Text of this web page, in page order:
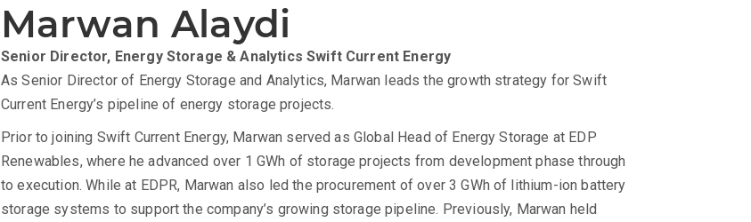
Marwan Alaydi
Senior Director, Energy Storage & AnalyticsSwift Current Energy
As Senior Director of Energy Storage and Analytics, Marwan leads the growth strategy for Swift
Current Energy’s pipeline of energy storage projects.
Prior to joining Swift Current Energy, Marwan served as Global Head of Energy Storage at EDP
Renewables, where he advanced over 1 GWh of storage projects from development phase through
to execution. While at EDPR, Marwan also led the procurement of over 3 GWh of lithium-ion battery
storage systems to support the company’s growing storage pipeline. Previously, Marwan held